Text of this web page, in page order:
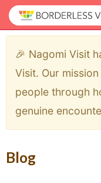
🎉 Nagomi Visit
Visit. Our
people through
genuine
Blog